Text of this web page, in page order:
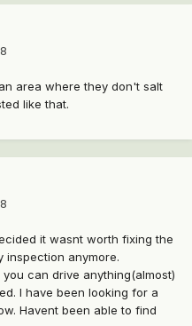
area where they don't salt
like that.
it wasnt worth fixing the
inspection anymore.
can drive anything(almost)
I have been looking for a
Havent been able to find